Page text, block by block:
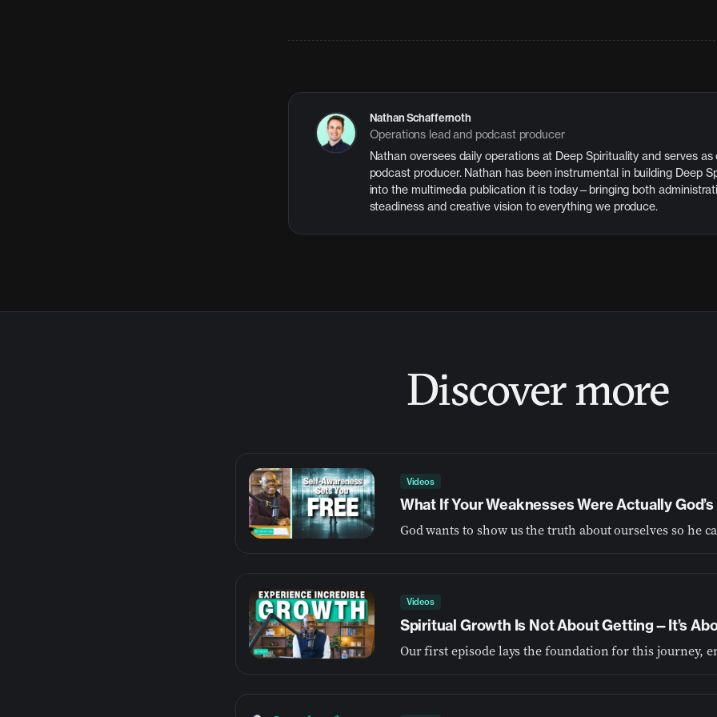
Nathan Schaffernoth
Operations lead and podcast producer
Nathan oversees daily operations at Deep Spirituality and serves as
podcast producer. Nathan has been instrumental in building Deep
into the multimedia publication it is today—bringing both
steadiness and creative vision to everything we produce.
Discover more
Videos
What If Your Weaknesses Were Actually
Videos
Spiritual Growth Is Not About Getting—It’s